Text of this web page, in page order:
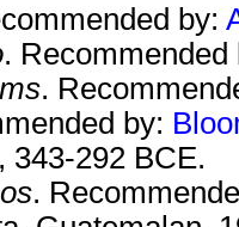
by:
.
.
by:
343-292 BCE.
.